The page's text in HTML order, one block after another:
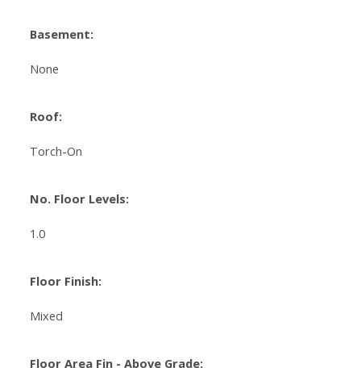
Basement:
None
Roof:
Torch-On
No. Floor Levels:
1.0
Floor Finish:
Mixed
Floor Area Fin - Above Grade: